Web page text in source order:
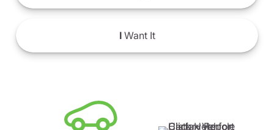
IWant It